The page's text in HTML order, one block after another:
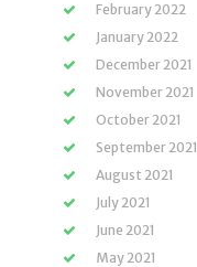
February 2022
January 2022
December 2021
November 2021
October 2021
September 2021
August 2021
July 2021
June 2021
May 2021